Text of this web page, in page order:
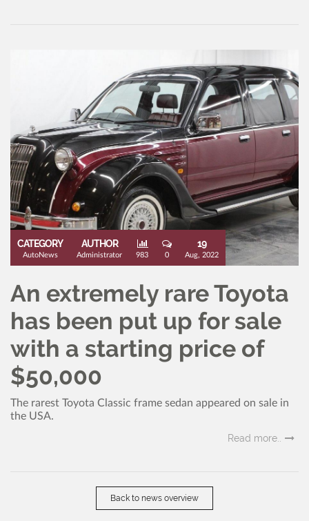
CATEGORY
AutoNews
AUTHOR
Administrator 983 0
19
Aug, 2022
An extremely rare Toyota
has been put up for sale
with a starting price of
$50,000
The rarest Toyota Classic frame sedan appeared on sale in
the USA.
Read more..
Back to news overview